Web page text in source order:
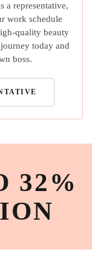
a representative,
work schedule
quality beauty
today and
boss.
32%